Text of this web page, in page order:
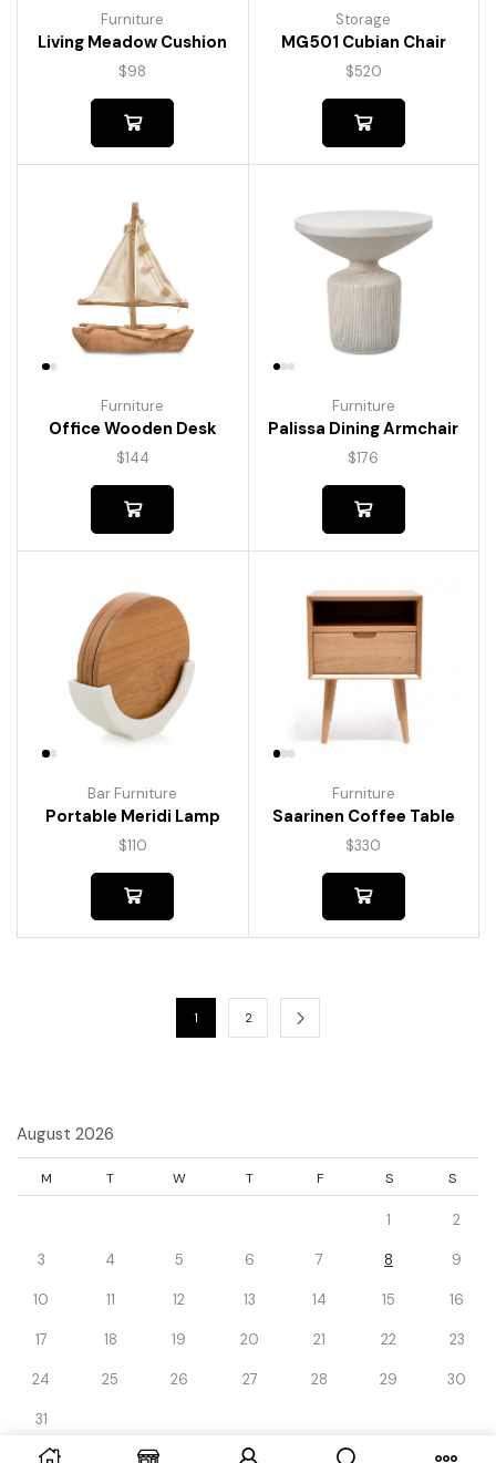
Furniture
Living Meadow Cushion
$98
Storage
MG501 Cubian Chair
$520
Furniture
Office Wooden Desk
$144
Furniture
Palissa Dining Armchair
$176
Bar Furniture
Portable Meridi Lamp
$110
Furniture
Saarinen Coffee Table
$330
1 2
August 2026
M T W T F S S
1 2
3 4 5 6 7 8 9
10 11 12 13 14 15 16
17 18 19 20 21 22 23
24 25 26 27 28 29 30
31
« Dec